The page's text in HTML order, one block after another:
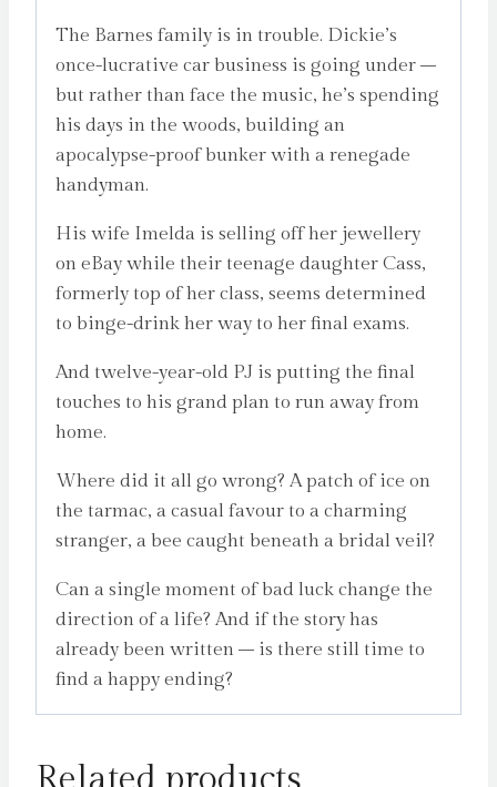
The Barnes family is in trouble. Dickie’s
once-lucrative car business is going under –
but rather than face the music, he’s spending
his days in the woods, building an
apocalypse-proof bunker with a renegade
handyman.
His wife Imelda is selling off her jewellery
on eBay while their teenage daughter Cass,
formerly top of her class, seems determined
to binge-drink her way to her final exams.
And twelve-year-old PJ is putting the final
touches to his grand plan to run away from
home.
Where did it all go wrong? A patch of ice on
the tarmac, a casual favour to a charming
stranger, a bee caught beneath a bridal veil?
Can a single moment of bad luck change the
direction of a life? And if the story has
already been written – is there still time to
find a happy ending?